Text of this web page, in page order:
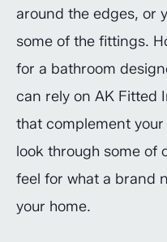
around the edges, or
some of the fittings.
for a bathroom
can rely on AK Fitted
that complement
look through some of
feel for what a brand
your home.